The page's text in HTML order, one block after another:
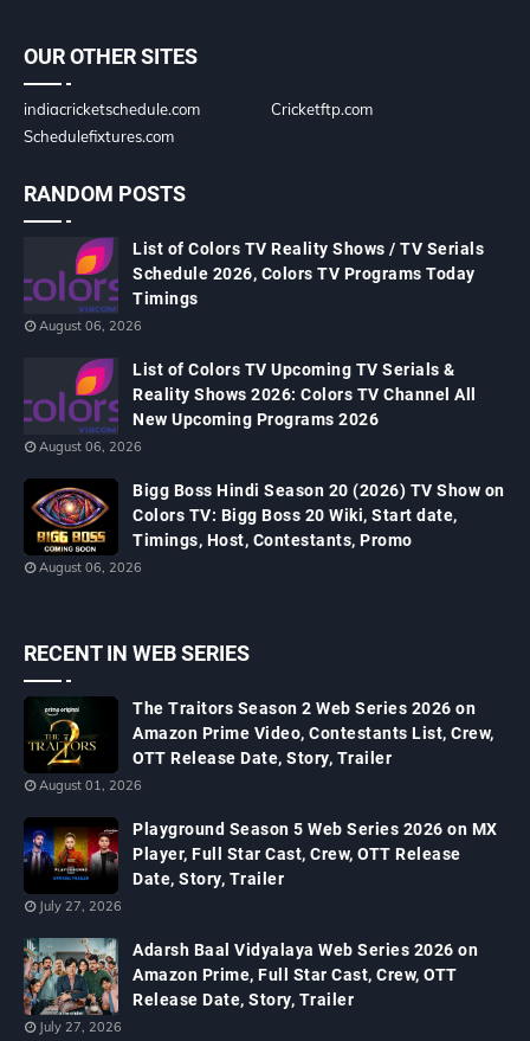
OUR OTHER SITES
indiacricketschedule.com
Cricketftp.com
Schedulefixtures.com
RANDOM POSTS
List of Colors TV Reality Shows / TV Serials
Schedule 2026, Colors TV Programs Today
Timings
August 06, 2026
List of Colors TV Upcoming TV Serials &
Reality Shows 2026: Colors TV Channel All
New Upcoming Programs 2026
August 06, 2026
Bigg Boss Hindi Season 20 (2026) TV Show on
Colors TV: Bigg Boss 20 Wiki, Start date,
Timings, Host, Contestants, Promo
August 06, 2026
RECENT IN WEB SERIES
The Traitors Season 2 Web Series 2026 on
Amazon Prime Video, Contestants List, Crew,
OTT Release Date, Story, Trailer
August 01, 2026
Playground Season 5 Web Series 2026 on MX
Player, Full Star Cast, Crew, OTT Release
Date, Story, Trailer
July 27, 2026
Adarsh Baal Vidyalaya Web Series 2026 on
Amazon Prime, Full Star Cast, Crew, OTT
Release Date, Story, Trailer
July 27, 2026